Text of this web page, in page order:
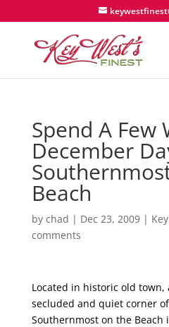
Spend A Few
December
Beach
by chad | Dec 23, 2009|
comments
Located in historic old
secluded and quiet corner
Southernmost on the Beach